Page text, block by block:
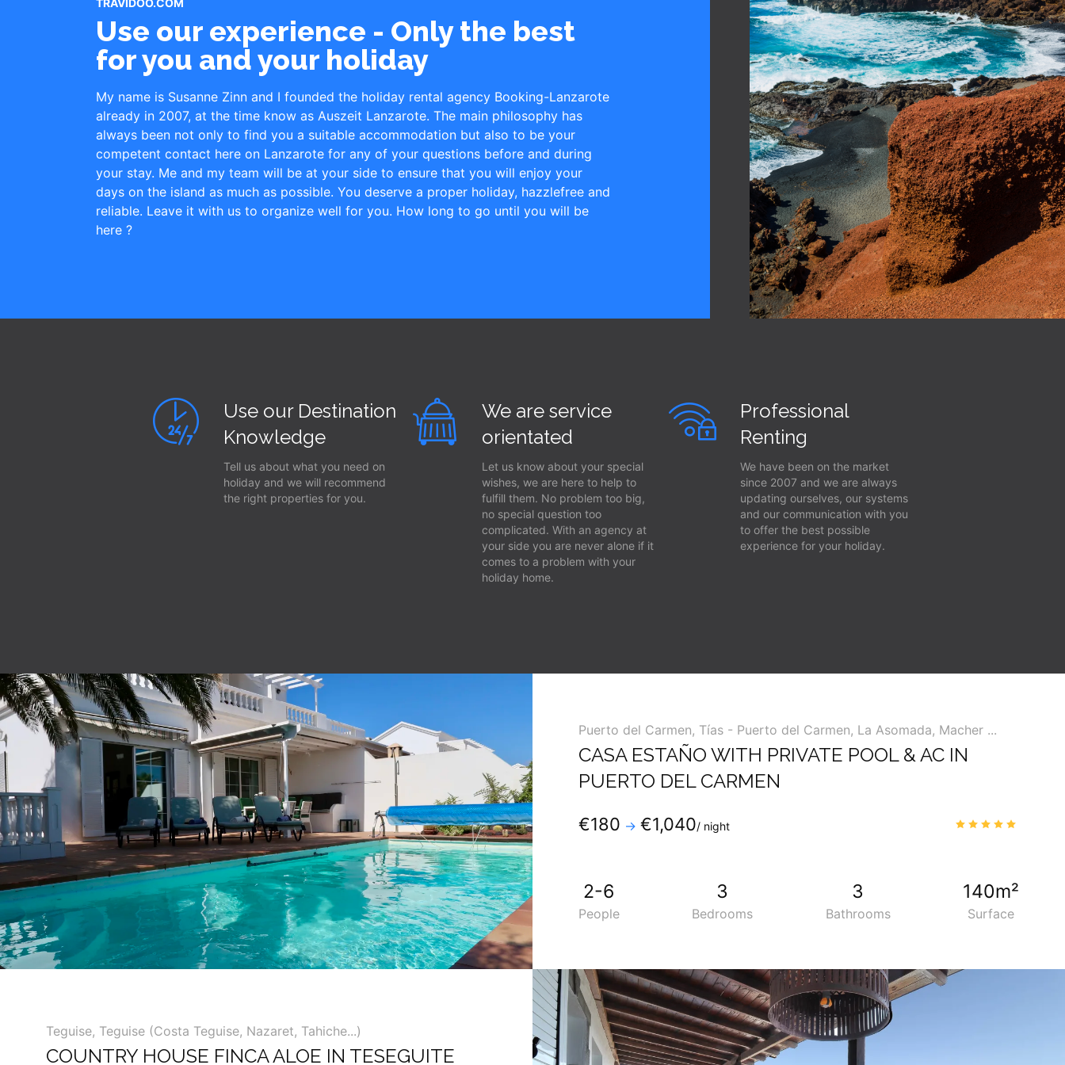
TRAVIDOO.COM
Use our experience - Only the best
for you and your holiday
My name is Susanne Zinn and I founded the holiday rental agency Booking-Lanzarote
already in 2007, at the time know as Auszeit Lanzarote. The main philosophy has
always been not only to find you a suitable accommodation but also to be your
competent contact here on Lanzarote for any of your questions before and during
your stay. Me and my team will be at your side to ensure that you will enjoy your
days on the island as much as possible. You deserve a proper holiday, hazzlefree and
reliable. Leave it with us to organize well for you. How long to go until you will be
here ?
Use our Destination
Knowledge
Tell us about what you need on
holiday and we will recommend
the right properties for you.
We are service
orientated
Let us know about your special
wishes, we are here to help to
fulfill them. No problem too big,
no special question too
complicated. With an agency at
your side you are never alone if it
comes to a problem with your
holiday home.
Professional
Renting
We have been on the market
since 2007 and we are always
updating ourselves, our systems
and our communication with you
to offer the best possible
experience for your holiday.
CASA ESTAÑO WITH PRIVATE POOL & AC IN
PUERTO DEL CARMEN
Puerto del Carmen, Tías - Puerto del Carmen, La Asomada, Macher ...
Phone :
+34 928819600
Mobile
: +34 690275334
€180 → €1,040/ night
2-6
People
3
Bedrooms
3
Bathrooms
140m²
Surface
COUNTRY HOUSE FINCA ALOE IN TESEGUITE
Teguise, Teguise (Costa Teguise, Nazaret, Tahiche...)